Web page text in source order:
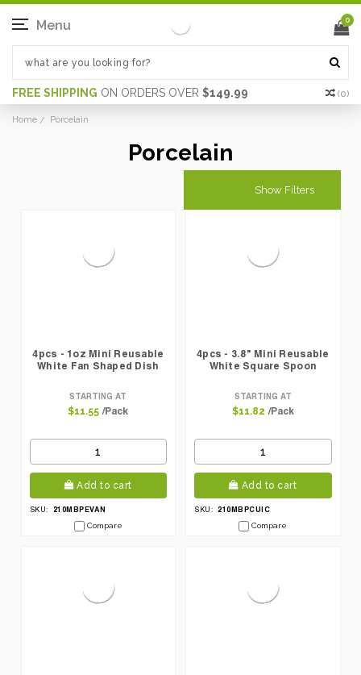
FREE SHIPPING ON ORDERS OVER $149.99 (0)
Menu 0
Home Porcelain
Porcelain
Show Filters
4pcs - 1oz Mini Reusable
White Fan Shaped Dish
STARTING AT
$11.55 /Pack
Add to cart
SKU:
210MBPEVAN
Compare
4pcs - 3.8" Mini Reusable
White Square Spoon
STARTING AT
$11.82 /Pack
Add to cart
SKU: 210MBPCUIC
Compare